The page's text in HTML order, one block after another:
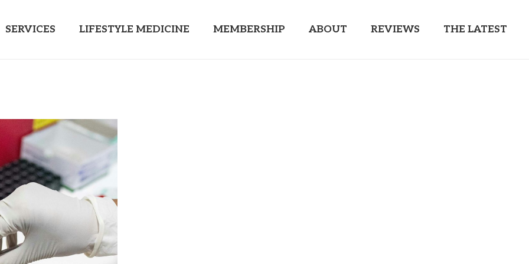
SERVICES LIFESTYLE MEDICINE MEMBERSHIP ABOUT REVIEWS THE LATEST